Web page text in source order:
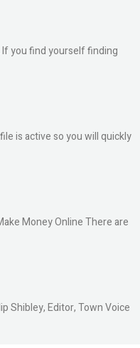
you find yourself finding
is active so you will quickly
Money Online There are
Shibley, Editor, Town Voice